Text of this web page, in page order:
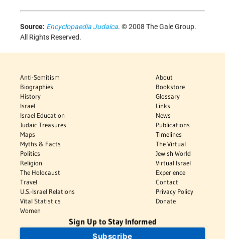
Source: Encyclopaedia Judaica. © 2008 The Gale Group.
All Rights Reserved.
Anti-Semitism
Biographies
History
Israel
Israel Education
Judaic Treasures
Maps
Myths & Facts
Politics
Religion
The Holocaust
Travel
U.S.-Israel Relations
Vital Statistics
Women
About
Bookstore
Glossary
Links
News
Publications
Timelines
The Virtual
Jewish World
Virtual Israel
Experience
Contact
Privacy Policy
Donate
Sign Up to Stay Informed
Subscribe